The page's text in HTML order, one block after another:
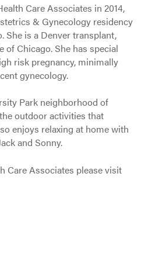
Care Associates in 2014,
& Gynecology residency
She is a Denver transplant,
Chicago. She has special
risk pregnancy, minimally
gynecology.
Park neighborhood of
outdoor activities that
enjoys relaxing at home with
and Sonny.
Care Associates please visit